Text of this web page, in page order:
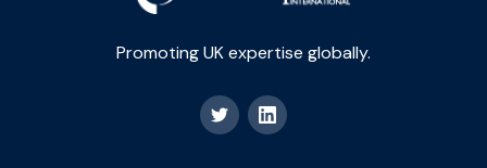
Promoting UK expertise globally.